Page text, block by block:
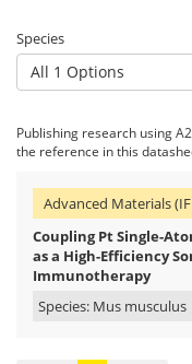
Species
All 1 Options
Publishing research using
the reference in this
Advanced Materials (IF
Coupling Pt Single-
as a High-Efficiency
Immunotherapy
Species: Mus musculus